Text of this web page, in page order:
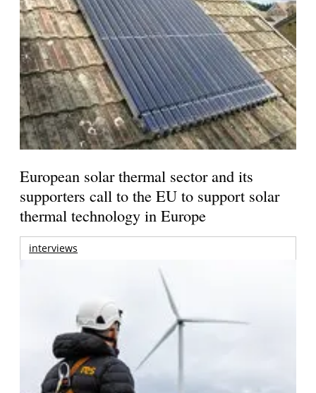
European solar thermal sector and its
supporters call to the EU to support solar
thermal technology in Europe
interviews